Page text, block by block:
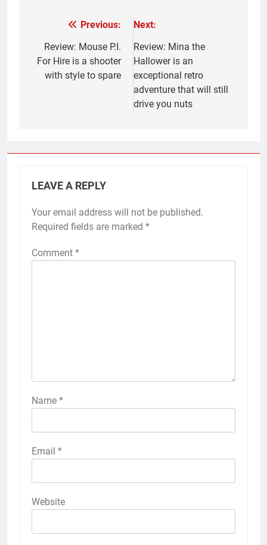
navigation
Previous:
Review: Mouse P.I.
For Hire is a shooter
with style to spare
Next:
Review: Mina the
Hallower is an
exceptional retro
adventure that will still
drive you nuts
LEAVE A REPLY
Your email address will not be published.
Required fields are marked *
Comment *
Name *
Email *
Website